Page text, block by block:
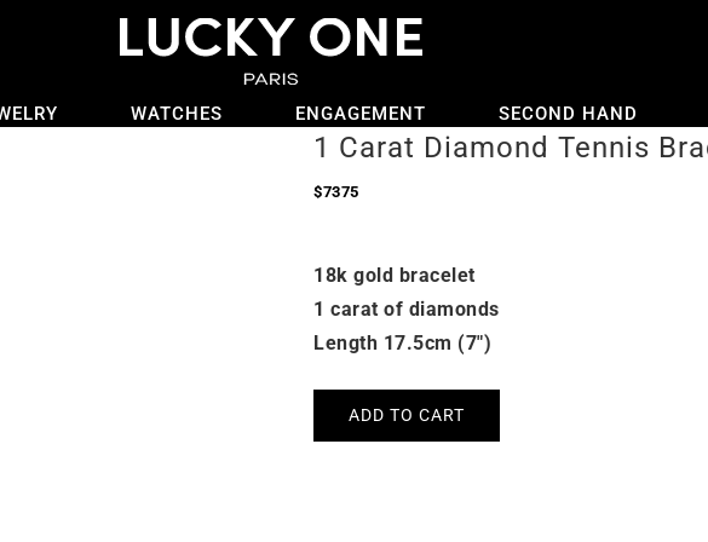
WATCHES ENGAGEMENT SECOND HAND
1 Carat Diamond Tennis
$7375
18k gold bracelet
1 carat of diamonds
Length 17.5cm (7″)
ADD TO CART